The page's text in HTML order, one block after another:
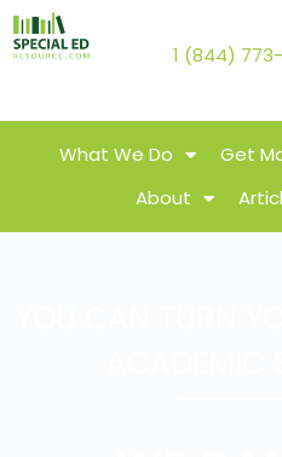
1 (844)
What We Do Get
About